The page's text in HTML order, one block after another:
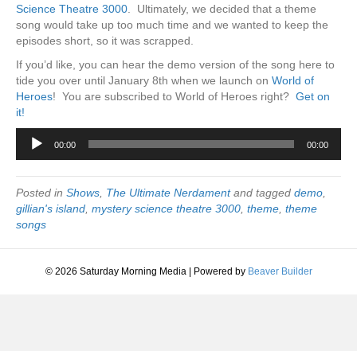
Science Theatre 3000 . Ultimately, we decided that a theme
song would take up too much time and we wanted to keep the
episodes short, so it was scrapped.
If you’d like, you can hear the demo version of the song here to
tide you over until January 8th when we launch on World of
Heroes! You are subscribed to World of Heroes right? Get on
it!
Audio
Player
00:00 00:00
Posted in Shows The Ultimate Nerdamentand tagged demo
gillian's island mystery science theatre 3000 theme theme
songs
© 2026 Saturday Morning Media Powered by Beaver Builder